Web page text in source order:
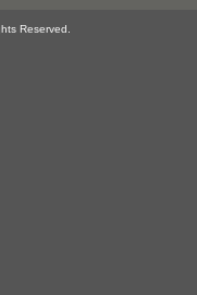
Reserved.